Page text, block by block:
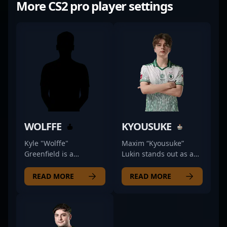
More CS2 pro player settings
WOLFFE
Kyle "Wolffe"
Greenfield is a
in the competitive CS2
scene, making waves
the BLUEJAYS esports
team. With impressive
READ MORE
KYOUSUKE
Maxim “Kyousuke”
Lukin stands out as a
2 professional,
renowned for his
READ MORE